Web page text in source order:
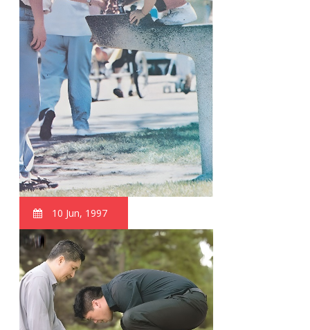
10 Jun, 1997